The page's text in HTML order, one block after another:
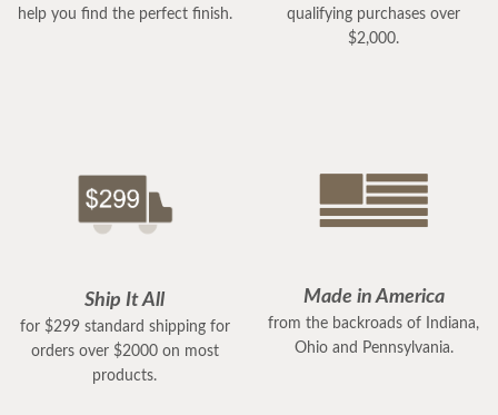
help you find the perfect finish.
qualifying purchases over
$2,000.
Ship It All
for $299 standard shipping for
orders over $2000 on most
products.
Made in America
from the backroads of Indiana,
Ohio and Pennsylvania.